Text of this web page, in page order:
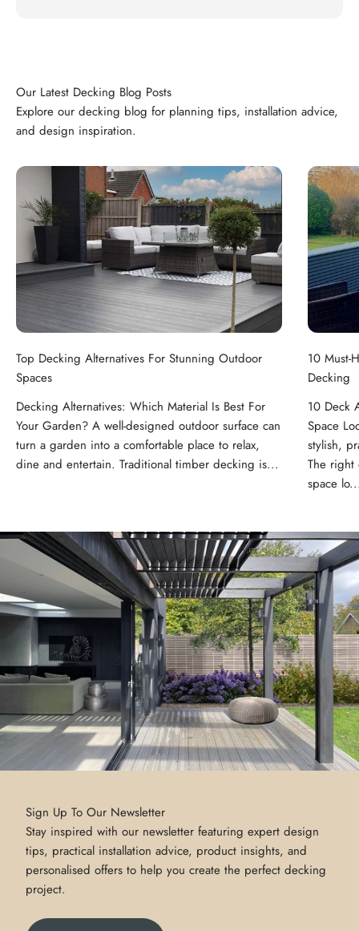
Explore our decking blog for planning tips, installation advice,
and design inspiration.
Top Decking Alternatives For Stunning Outdoor
Spaces
Decking Alternatives: Which Material Is Best For
Your Garden? A well-designed outdoor surface can
turn a garden into a comfortable place to relax,
dine and entertain. Traditional timber decking is...
10 Must-
Decking
10 Deck
Space
stylish,
The right
space
Sign Up To Our Newsletter
Stay inspired with our newsletter featuring expert design
tips, practical installation advice, product insights, and
personalised offers to help you create the perfect decking
project.